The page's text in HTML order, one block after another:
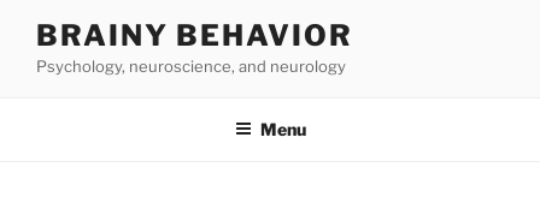
content
BRAINY BEHAVIOR
Psychology, neuroscience, and neurology
Menu